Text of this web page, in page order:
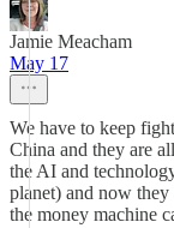
Jamie Meacham
May 17
We have to keep
China and they are
the AI and
planet) and now
the money machine